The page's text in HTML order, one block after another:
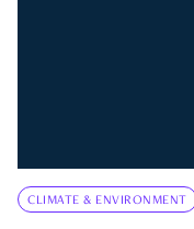
CLIMATE & ENVIRONMENT